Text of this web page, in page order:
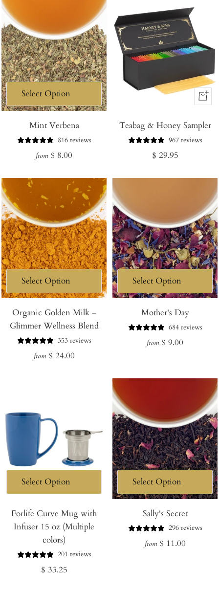
Mint Verbena
816 reviews
Regular
from $ 8.00
+
to
Cart
Teabag & Honey Sampler
967 reviews
Regular
$ 29.95
Organic Golden Milk –
Glimmer Wellness Blend
353 reviews
Regular
from $ 24.00
Mother's Day
684 reviews
Regular
from $ 9.00
Forlife Curve Mug with
Infuser 15 oz (Multiple
colors)
201 reviews
Regular
$ 33.25
Sally's Secret
296 reviews
Regular
from $ 11.00